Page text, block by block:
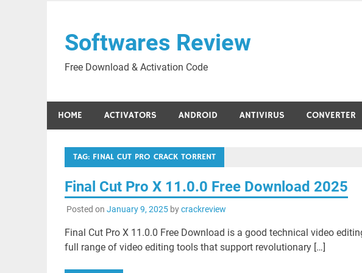
contentSoftwares Review
Free Download & Activation Code
HOME ACTIVATORS ANDROID ANTIVIRUS CONVERTER
TAG: FINAL CUT PRO CRACK TORRENT
Final Cut Pro X 11.0.0 Free Download 2025
Posted on January 9, 2025bycrackreview
Final Cut Pro X 11.0.0 Free Download is a good technical video
full range of video editing tools that support revolutionary […]